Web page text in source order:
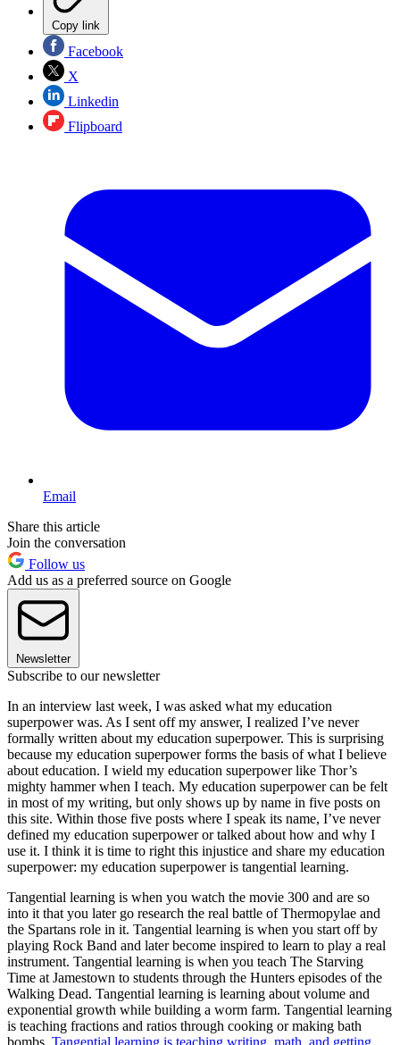
Copy link
Facebook
X
Linkedin
Flipboard
Email
Share this article
Join the conversation
Follow us
Add us as a preferred source on Google
Newsletter
Subscribe to our newsletter
In an interview last week, I was asked what my education
superpower was. As I sent off my answer, I realized I’ve never
formally written about my education superpower. This is surprising
because my education superpower forms the basis of what I believe
about education. I wield my education superpower like Thor’s
mighty hammer when I teach. My education superpower can be felt
in most of my writing, but only shows up by name in five posts on
this site. Within those five posts where I speak its name, I’ve never
defined my education superpower or talked about how and why I
use it. I think it is time to right this injustice and share my education
superpower: my education superpower is tangential learning.
Tangential learning is when you watch the movie 300 and are so
into it that you later go research the real battle of Thermopylae and
the Spartans role in it. Tangential learning is when you start off by
playing Rock Band and later become inspired to learn to play a real
instrument. Tangential learning is when you teach The Starving
Time at Jamestown to students through the Hunters episodes of the
Walking Dead. Tangential learning is learning about volume and
exponential growth while building a worm farm. Tangential learning
is teaching fractions and ratios through cooking or making bath